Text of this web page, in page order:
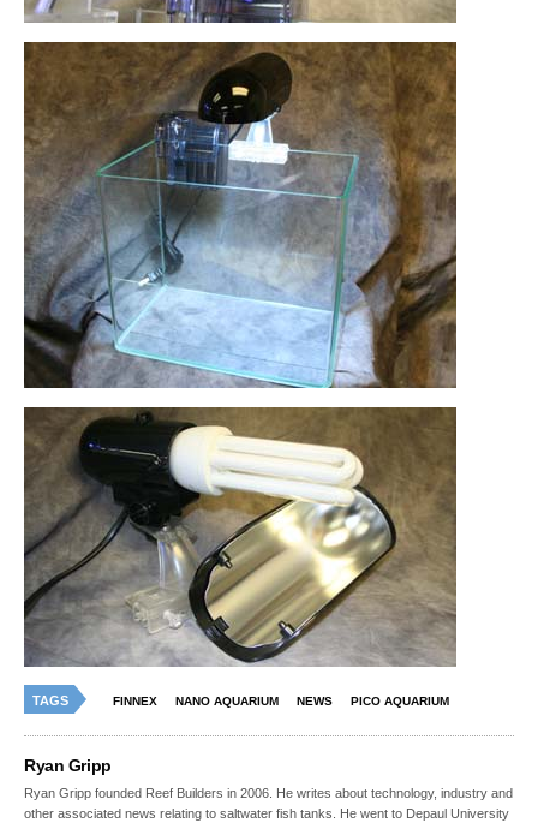
TAGS FINNEX NANO AQUARIUM NEWS PICO AQUARIUM
Ryan Gripp
Ryan Gripp founded Reef Builders in 2006. He writes about technology, industry and
other associated news relating to saltwater fish tanks. He went to Depaul University